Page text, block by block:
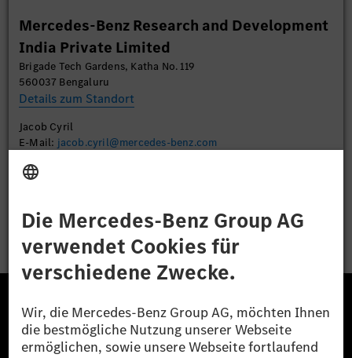
Akzeptieren
Mercedes-Benz Research and Development
India Private Limited
Brigade Tech Gardens, Katha No. 119
560037 Bengaluru
Details zum Standort
Jacob Cyril
E-Mail: jacob.cyril@mercedes-benz.com
Bewerben
Die Mercedes-Benz Group.